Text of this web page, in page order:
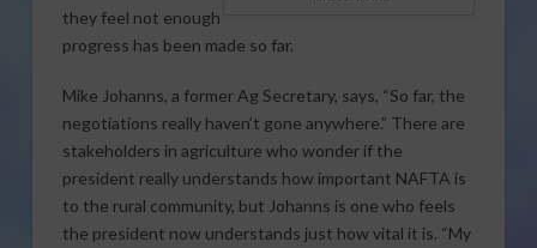
they feel not enough
progress has been made so far.
Mike Johanns, a former Ag Secretary, says, “So far, the
negotiations really haven’t gone anywhere.” There are
stakeholders in agriculture who wonder if the
president really understands how important NAFTA is
to the rural community, but Johanns is one who feels
the president now understands just how vital it is. “My